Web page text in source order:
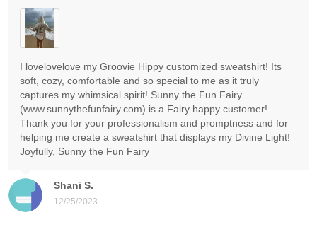
Shani S.
12/25/2023
I lovelovelove my Groovie Hippy customized sweatshirt! Its
soft, cozy, comfortable and so special to me as it truly
captures my whimsical spirit! Sunny the Fun Fairy
(www.sunnythefunfairy.com) is a Fairy happy customer!
Thank you for your professionalism and promptness and for
helping me create a sweatshirt that displays my Divine Light!
Joyfully, Sunny the Fun Fairy